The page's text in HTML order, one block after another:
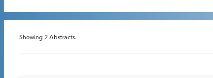
Showing 2 Abstracts.